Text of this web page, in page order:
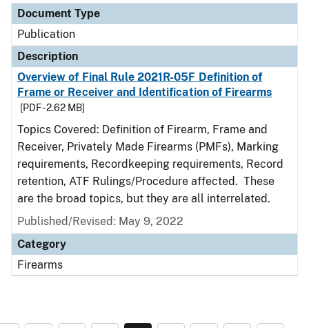
Document Type
Publication
Description
Overview of Final Rule 2021R-05F Definition of
Frame or Receiver and Identification of Firearms
[PDF - 2.62 MB]
Topics Covered: Definition of Firearm, Frame and
Receiver, Privately Made Firearms (PMFs), Marking
requirements, Recordkeeping requirements, Record
retention, ATF Rulings/Procedure affected. These
are the broad topics, but they are all interrelated.
Published/Revised: May 9, 2022
Category
Firearms